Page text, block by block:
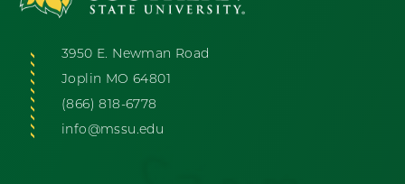
3950 E. Newman Road
Joplin MO 64801
(866) 818-6778
info@mssu.edu